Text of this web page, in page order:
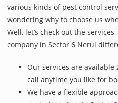
various kinds of pest control
wondering why to choose us
Well, let’s check out the
company in Sector 6 Nerul
Our services are available
call anytime you like for
We have a flexible